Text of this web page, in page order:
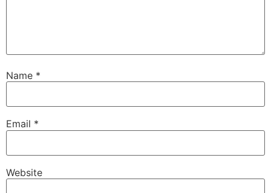
Name *
Email *
Website